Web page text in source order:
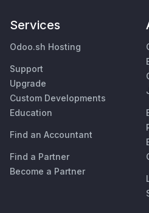
Services
Odoo.sh Hosting
Support
Upgrade
Custom Developments
Education
Find an Accountant
Find a Partner
Become a Partner